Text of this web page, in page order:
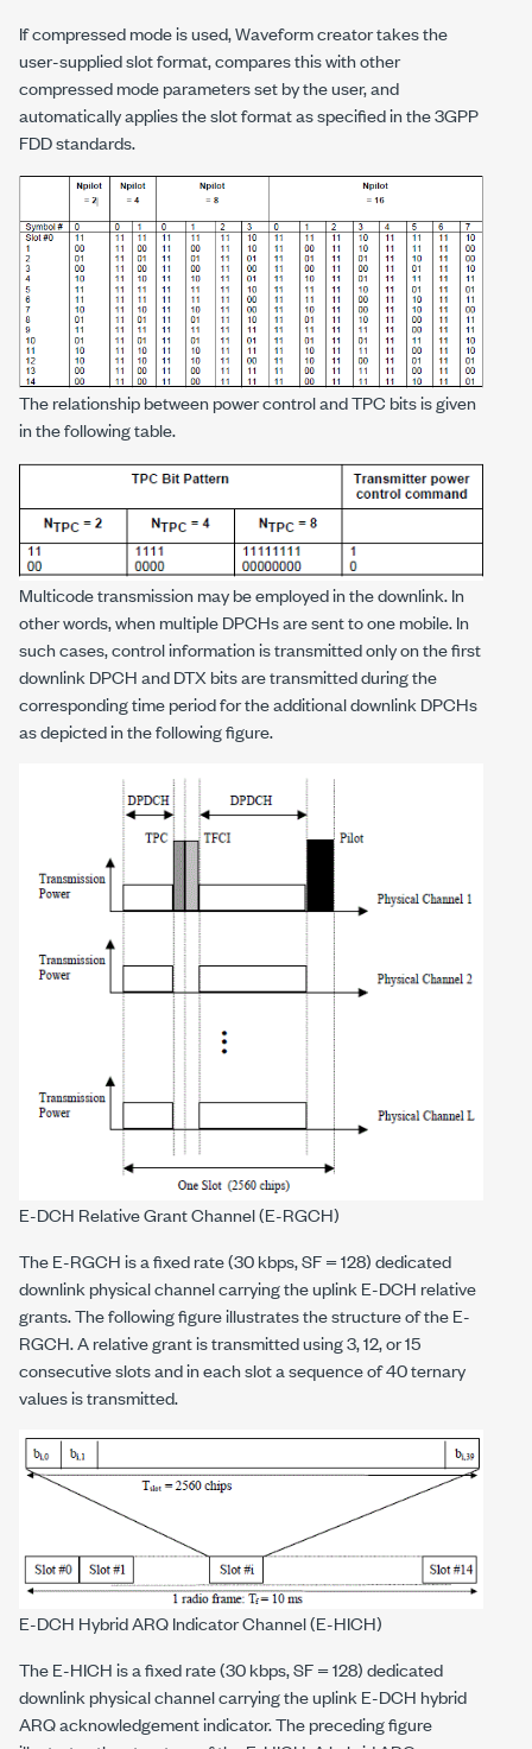
If compressed mode is used, Waveform creator takes the
user-supplied slot format, compares this with other
compressed mode parameters set by the user, and
automatically applies the slot format as specified in the 3GPP
FDD standards.
The relationship between power control and TPC bits is given
in the following table.
Multicode transmission may be employed in the downlink. In
other words, when multiple DPCHs are sent to one mobile. In
such cases, control information is transmitted only on the first
downlink DPCH and DTX bits are transmitted during the
corresponding time period for the additional downlink DPCHs
as depicted in the following figure.
E-DCH Relative Grant Channel (E-RGCH)
The E-RGCH is a fixed rate (30 kbps, SF = 128) dedicated
downlink physical channel carrying the uplink E-DCH relative
grants. The following figure illustrates the structure of the E-
RGCH. A relative grant is transmitted using 3, 12, or 15
consecutive slots and in each slot a sequence of 40 ternary
values is transmitted.
E-DCH Hybrid ARQ Indicator Channel (E-HICH)
The E-HICH is a fixed rate (30 kbps, SF = 128) dedicated
downlink physical channel carrying the uplink E-DCH hybrid
ARQ acknowledgement indicator. The preceding figure